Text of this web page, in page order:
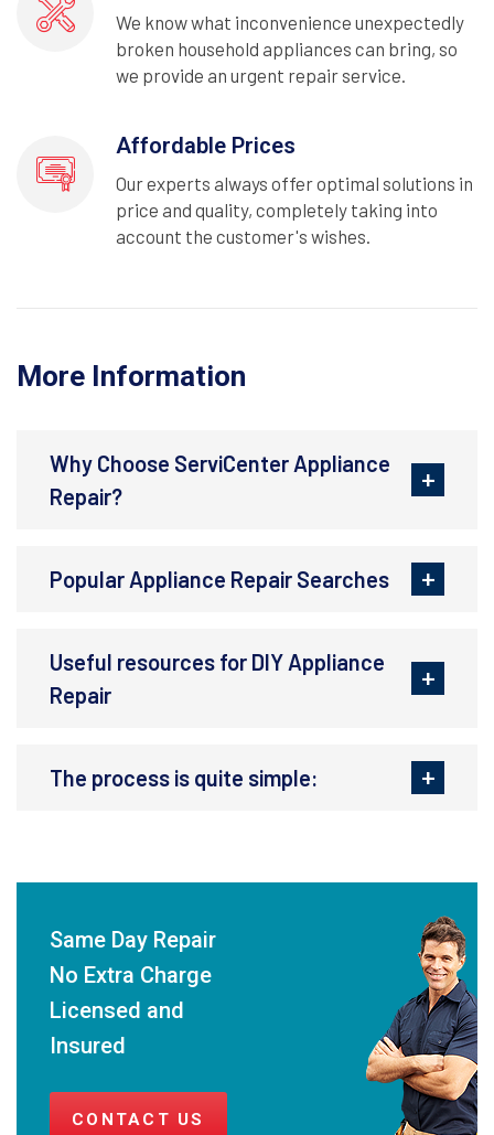
We know what inconvenience unexpectedly
broken household appliances can bring, so
we provide an urgent repair service.
Affordable Prices
Our experts always offer optimal solutions in
price and quality, completely taking into
account the customer's wishes.
More Information
Why Choose ServiCenter Appliance
Repair?
Popular Appliance Repair Searches
Useful resources for DIY Appliance
Repair
The process is quite simple:
Same Day Repair
No Extra Charge
Licensed and
Insured
CONTACT US